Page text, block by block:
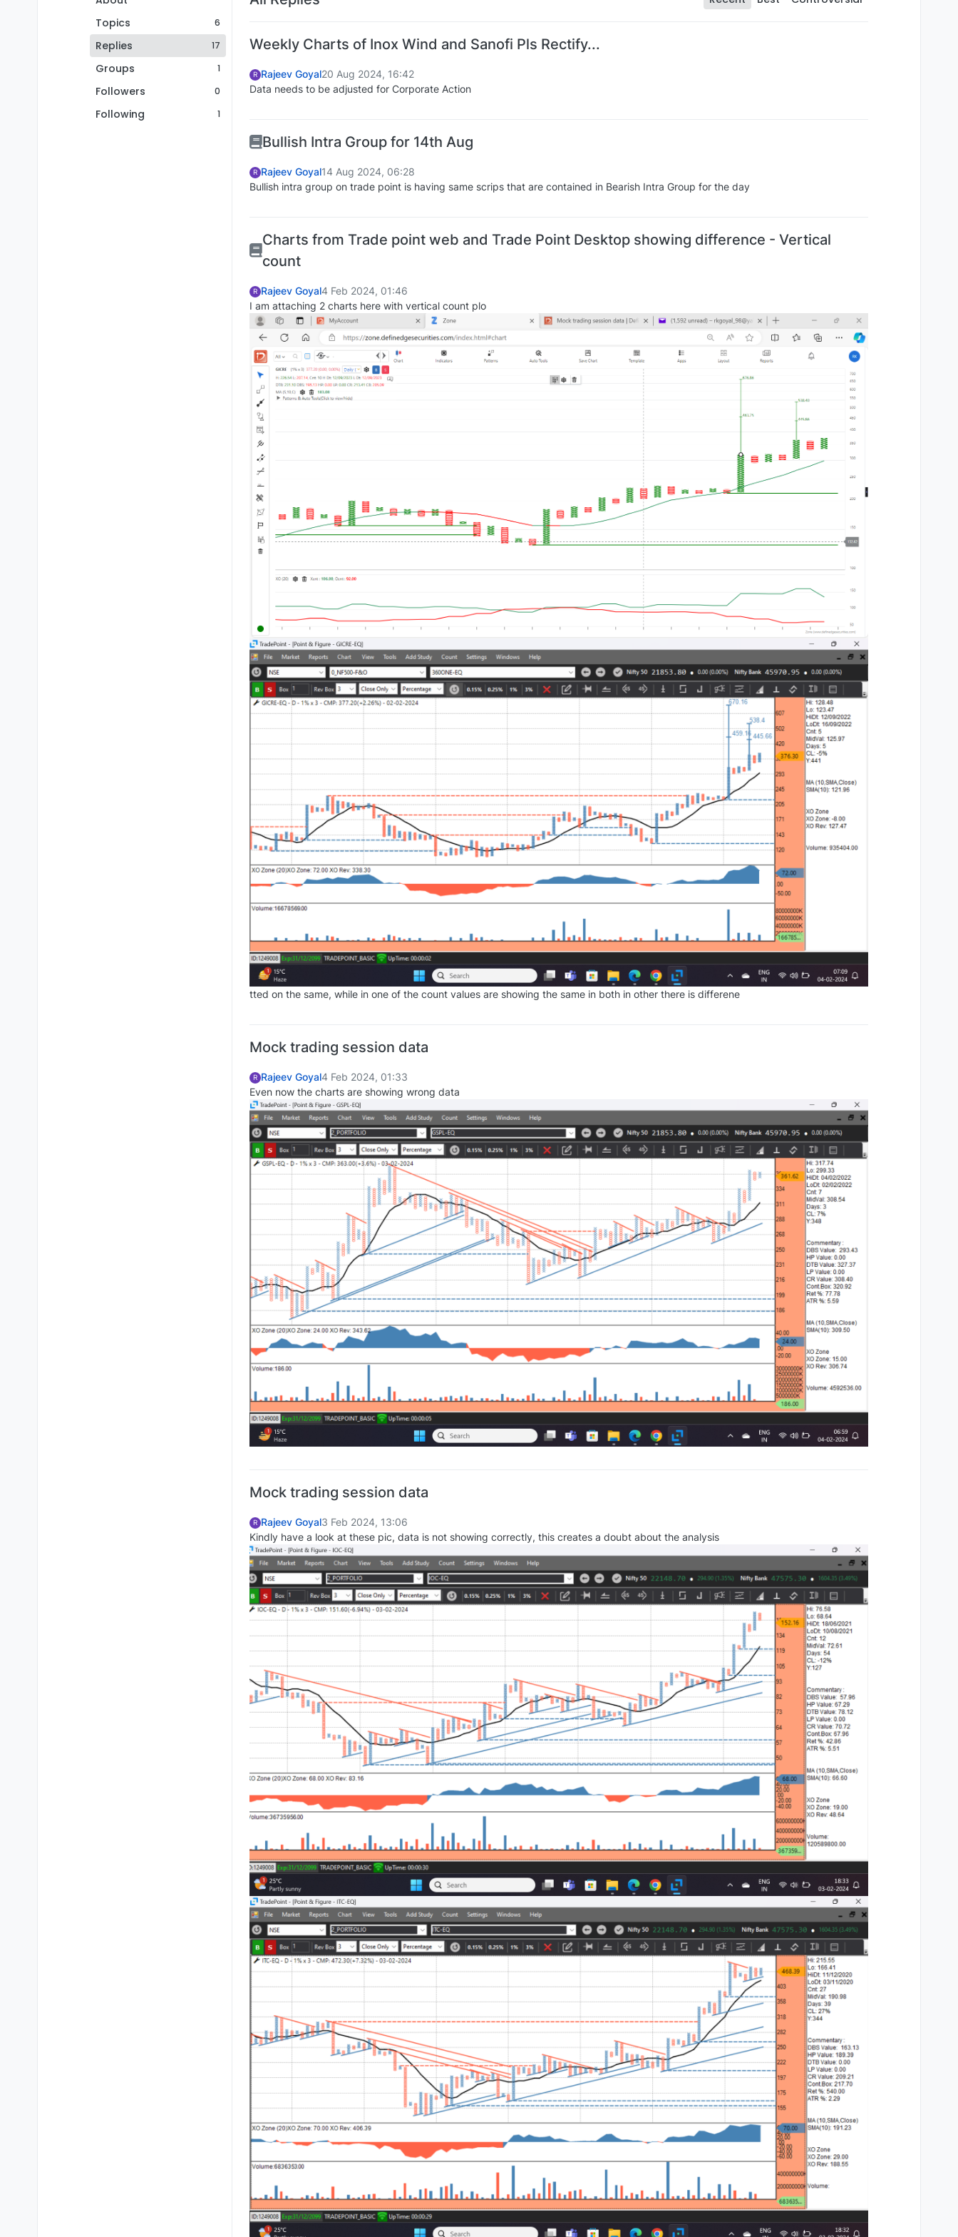
Topics
6
Replies 17
Groups 1
Followers 0
Following 1
Weekly Charts of Inox Wind and Sanofi Pls Rectify...
R Rajeev Goyal20 Aug 2024, 16:42
Data needs to be adjusted for Corporate Action
Bullish Intra Group for 14th Aug
R Rajeev Goyal14 Aug 2024, 06:28
Bullish intra group on trade point is having same scrips that are contained in Bearish Intra Group for the day
Charts from Trade point web and Trade Point Desktop showing difference - Vertical
count
R Rajeev Goyal4 Feb 2024, 01:46
I am attaching 2 charts here with vertical count plo
tted on the same, while in one of the count values are showing the same in both in other there is differene
Mock trading session data
R Rajeev Goyal4 Feb 2024, 01:33
Even now the charts are showing wrong data
Mock trading session data
R Rajeev Goyal3 Feb 2024, 13:06
Kindly have a look at these pic, data is not showing correctly, this creates a doubt about the analysis